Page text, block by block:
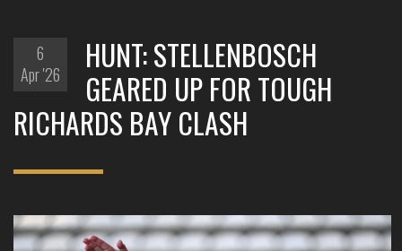
6
Apr '26
HUNT: STELLENBOSCH
GEARED UP FOR TOUGH
RICHARDS BAY CLASH